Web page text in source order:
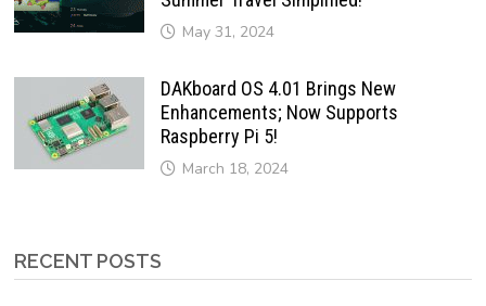
May 31, 2024
DAKboard OS 4.01 Brings New
Enhancements; Now Supports
Raspberry Pi 5!
March 18, 2024
RECENT POSTS